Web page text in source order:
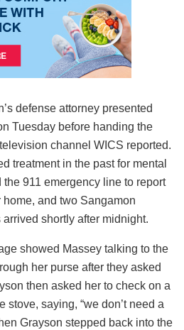
defense attorney presented
Tuesday before handing the
channel WICS reported.
treatment in the past for mental
911 emergency line to report
and two Sangamon
shortly after midnight.
showed Massey talking to the
her purse after they asked
then asked her to check on a
stove, saying, “we don’t need a
Grayson stepped back into the